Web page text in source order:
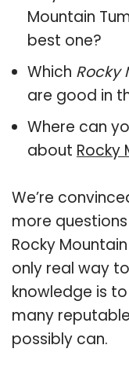
Mountain
best one?
Which Rocky
are good in
Where can
about Rocky
We’re
more
Rocky
only real way
knowledge is
many
possibly can.